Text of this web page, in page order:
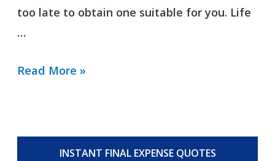
too late to obtain one suitable for you. Life
…
Read More »
INSTANT FINAL EXPENSE QUOTES